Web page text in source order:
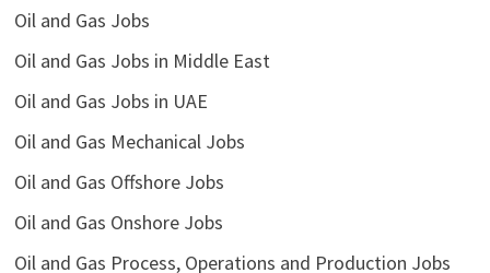
Oil and Gas Jobs
Oil and Gas Jobs in Middle East
Oil and Gas Jobs in UAE
Oil and Gas Mechanical Jobs
Oil and Gas Offshore Jobs
Oil and Gas Onshore Jobs
Oil and Gas Process, Operations and Production Jobs